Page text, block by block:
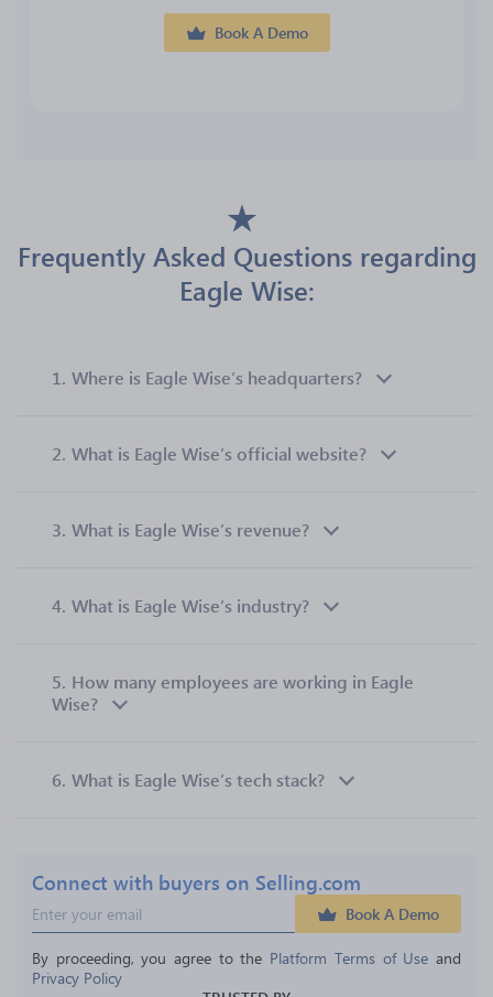
Book A Demo
Frequently Asked Questions regarding
Eagle Wise:
1. Where is Eagle Wise’s headquarters?
2. What is Eagle Wise’s official website?
3. What is Eagle Wise’s revenue?
4. What is Eagle Wise’s industry?
5. How many employees are working in Eagle
Wise?
6. What is Eagle Wise’s tech stack?
Connect with buyers on Selling.com
Book A Demo
By proceeding, you agree to the Platform Terms of Use and
Privacy Policy